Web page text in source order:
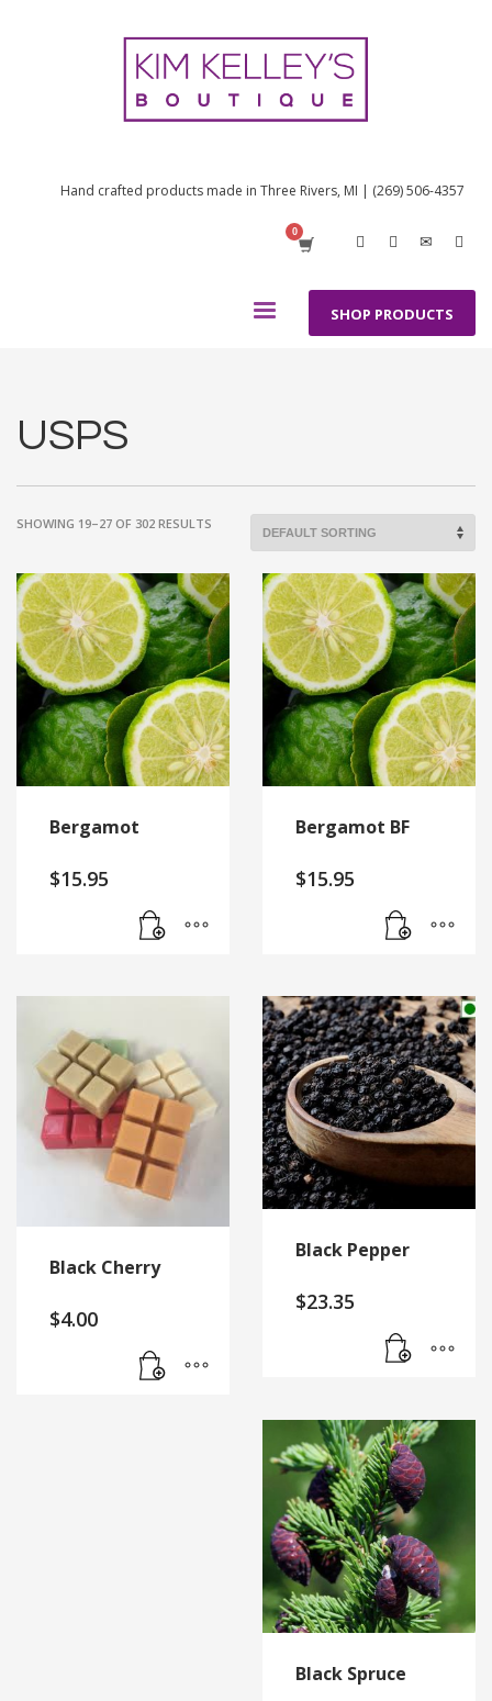
Hand crafted products made in Three Rivers, MI | (269) 506-4357
SHOP PRODUCTS
USPS
SHOWING 19–27 OF 302 RESULTS
Bergamot
$15.95
Bergamot BF
$15.95
Black Cherry
$4.00
Black Pepper
$23.35
Black Spruce